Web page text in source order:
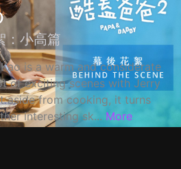
：小高篇
is a warm and considerate
of exciting scenes with Jerry
aside from cooking, it turns
interesting sk... More